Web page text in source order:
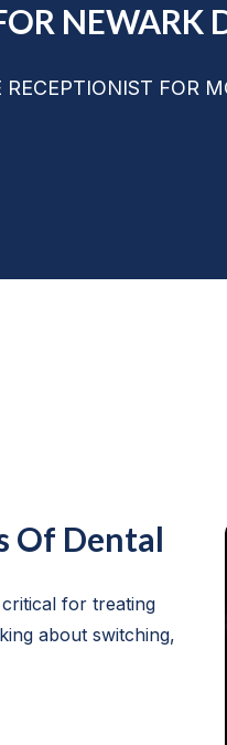
NEWARK
FOR
Of Dental
for treating
about switching,